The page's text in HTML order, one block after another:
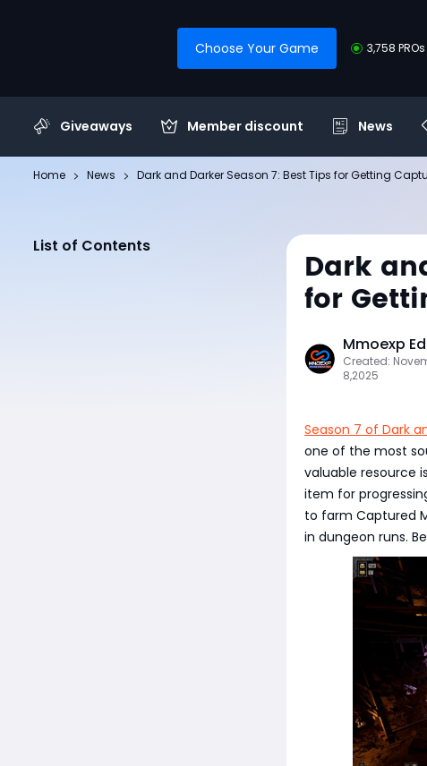
Choose Your Game 3,758
Giveaways Member discount News
Home News Dark and Darker Season 7: Best Tips for Getting
List of Contents
Dark
for
Mmoexp
Created:
8,2025
Season 7 of Dark
one of the most
valuable resource
item for
to farm Captured
in dungeon runs.